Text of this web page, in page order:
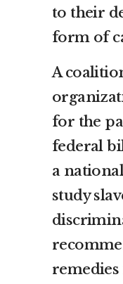
to their
form of
A
for the
federal
a
study